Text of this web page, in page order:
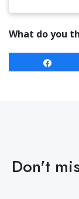
What do you
Don't